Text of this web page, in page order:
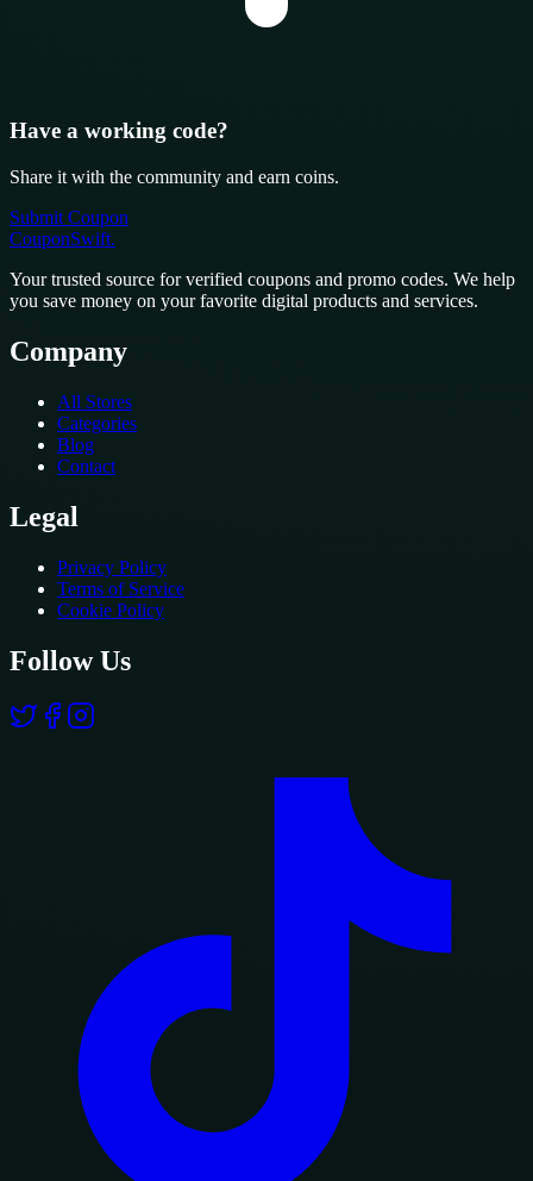
Have a working code?
Share it with the community and earn coins.
Submit Coupon
CouponSwift.
Your trusted source for verified coupons and promo codes. We help
you save money on your favorite digital products and services.
Company
All Stores
Categories
Blog
Contact
Legal
Privacy Policy
Terms of Service
Cookie Policy
Follow Us